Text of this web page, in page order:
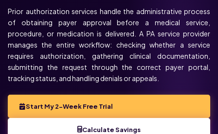
Prior authorization services handle the administrative process
of obtaining payer approval before a medical service,
procedure, or medication is delivered. A PA service provider
manages the entire workflow: checking whether a service
requires authorization, gathering clinical documentation,
submitting the request through the correct payer portal,
tracking status, and handling denials or appeals.
Start My 2-Week Free Trial
Calculate Savings